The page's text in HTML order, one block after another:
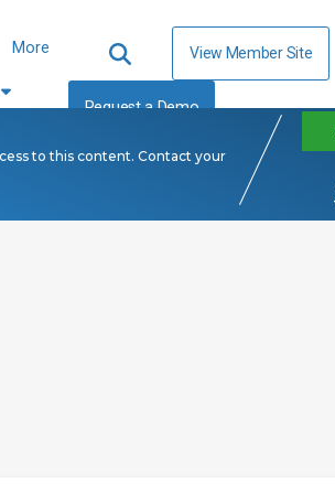
More View Member Site
Request a Demo
to this content. Contact your